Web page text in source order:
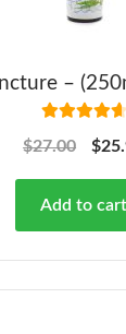
–
out of 5
$27.00 $
Add to cart